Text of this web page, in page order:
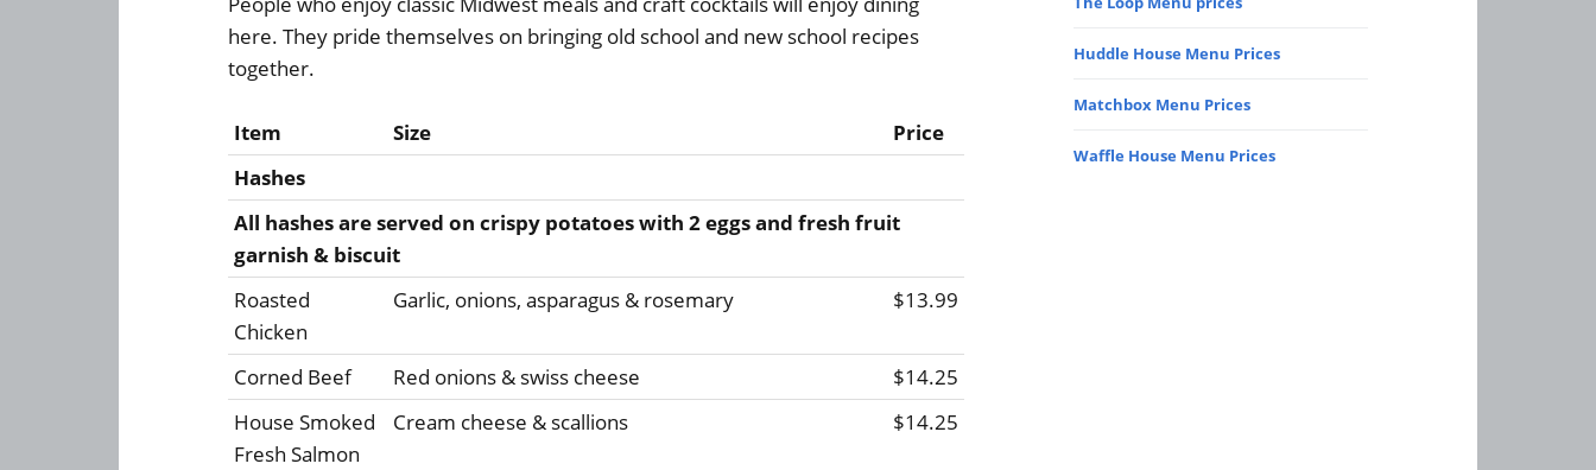
here. They pride themselves on bringing old school and new school recipes
together.
Item Size
Price
Hashes
All hashes are served on crispy potatoes with 2 eggs and fresh fruit
garnish & biscuit
Roasted
Chicken
Garlic, onions, asparagus & rosemary $13.99
Corned Beef Red onions & swiss cheese
$14.25
House Smoked
Fresh Salmon
Cream cheese & scallions $14.25
Huddle House Menu Prices
Matchbox Menu Prices
Waffle House Menu Prices